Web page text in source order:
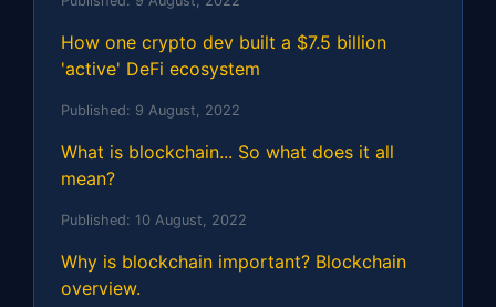
How one crypto dev built a $7.5 billion
'active' DeFi ecosystem
Published: 9 August, 2022
What is blockchain... So what does it all
mean?
Published: 10 August, 2022
Why is blockchain important? Blockchain
overview.